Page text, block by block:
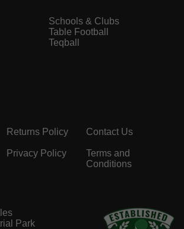
Schools & Clubs
Table Football
Teqball
Returns Policy Contact Us
Privacy Policy
Terms and
Conditions
Park